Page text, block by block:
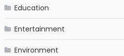
Education
Entertainment
Environment